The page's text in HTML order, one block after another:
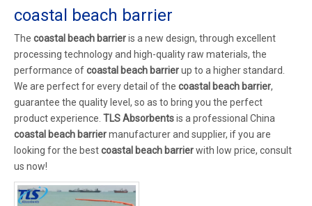
coastal beach barrier
The coastal beach barrieris a new design, through excellent
processing technology and high-quality raw materials, the
performance ofcoastal beach barrierup to a higher standard.
We are perfect for every detail of the coastal beach barrier,
guarantee the quality level, so as to bring you the perfect
product experience. TLS Absorbentsis a professional China
coastal beach barriermanufacturer and supplier, if you are
looking for the bestcoastal beach barrierwith low price, consult
us now!